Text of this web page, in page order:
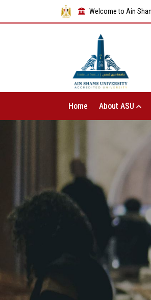
Welcome to Ain
Home About ASU